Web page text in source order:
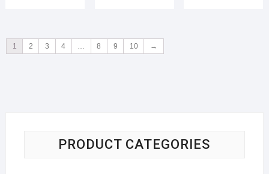
1 2 3 4 8 9 10 →
PRODUCT CATEGORIES